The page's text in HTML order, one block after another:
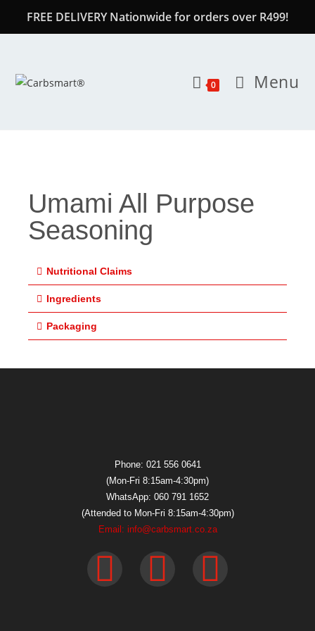
FREE DELIVERY Nationwide for orders over R499!
0 Menu
Umami All Purpose
Seasoning
Nutritional Claims
Ingredients
Packaging
Phone: 021 556 0641
(Mon-Fri 8:15am-4:30pm)
WhatsApp: 060 791 1652
(Attended to Mon-Fri 8:15am-4:30pm)
Email: info@carbsmart.co.za